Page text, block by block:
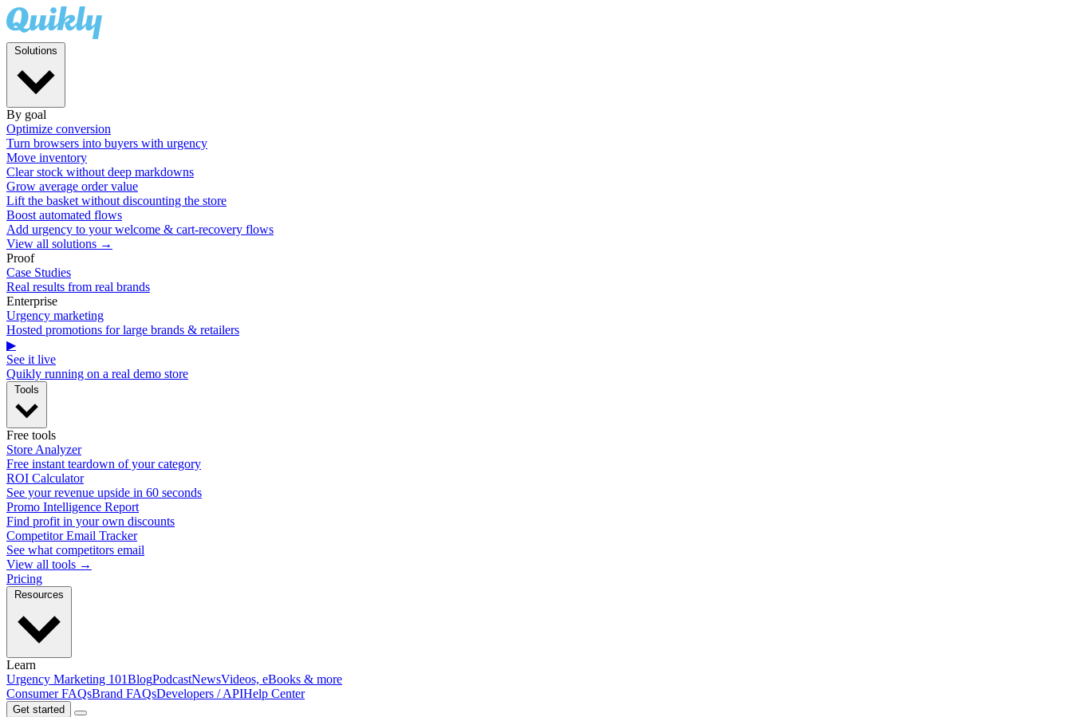
By goal
Optimize conversion
Turn browsers into buyers with urgency
Move inventory
Clear stock without deep markdowns
Grow average order value
Lift the basket without discounting the store
Boost automated flows
Add urgency to your welcome & cart-recovery flows
View all solutions →
Proof
Case Studies
Real results from real brands
Enterprise
Urgency marketing
Hosted promotions for large brands & retailers
▶
See it live
Quikly running on a real demo store
Free tools
Store Analyzer
Free instant teardown of your category
ROI Calculator
See your revenue upside in 60 seconds
Promo Intelligence Report
Find profit in your own discounts
Competitor Email Tracker
See what competitors email
View all tools →
Pricing
Learn
Urgency Marketing 101BlogPodcastNewsVideos, eBooks & more
Consumer FAQsBrand FAQsDevelopers / APIHelp Center
Get started